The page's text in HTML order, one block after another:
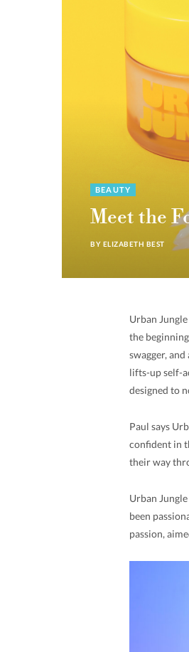
BEAUTY
Meet the
BY ELIZABETH BEST
Urban
the
swagger, and
lifts-up self-
designed to
Paul says
confident in
their way
Urban
been
passion,